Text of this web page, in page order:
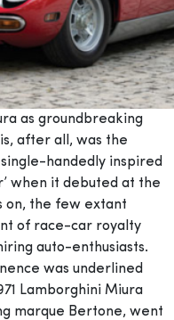
as groundbreaking
after all, was the
handedly inspired
when it debuted at the
on, the few extant
of race-car royalty
auto-enthusiasts.
was underlined
Lamborghini Miura
marque Bertone, went